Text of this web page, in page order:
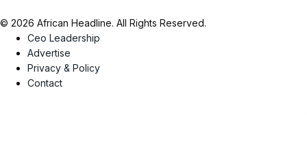
© 2026 African Headline. All Rights Reserved.
Ceo Leadership
Advertise
Privacy & Policy
Contact